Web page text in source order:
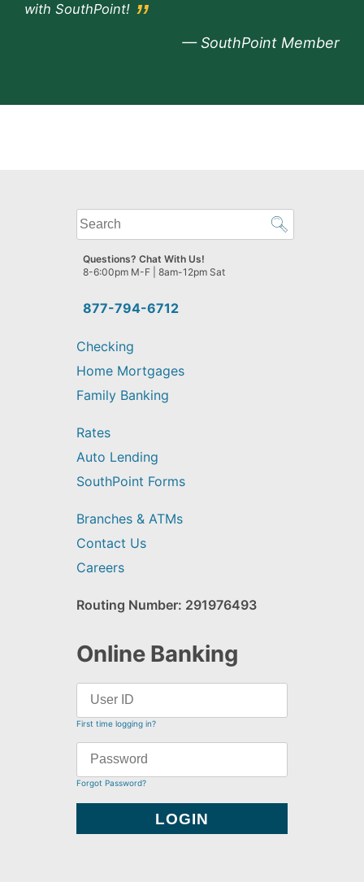
with SouthPoint!
— SouthPoint Member
What
can
we
help
find?
877-794-6712
Questions? Chat With Us!
8-6:00pm M-F | 8am-12pm Sat
Checking
Home Mortgages
Family Banking
Rates
Auto Lending
SouthPoint Forms
Branches & ATMs
Contact Us
Careers
Routing Number: 291976493
Online Banking
First time logging in?
Forgot Password?